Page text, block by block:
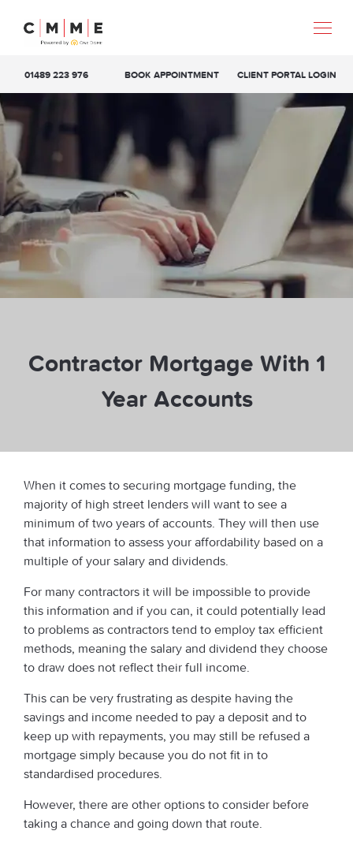
01489 223 976 BOOK APPOINTMENT CLIENT PORTAL LOGIN
Contractor Mortgage With 1
Year Accounts
When it comes to securing mortgage funding, the
majority of high street lenders will want to see a
minimum of two years of accounts. They will then use
that information to assess your affordability based on a
multiple of your salary and dividends.
For many contractors it will be impossible to provide
this information and if you can, it could potentially lead
to problems as contractors tend to employ tax efficient
methods, meaning the salary and dividend they choose
to draw does not reflect their full income.
This can be very frustrating as despite having the
savings and income needed to pay a deposit and to
keep up with repayments, you may still be refused a
mortgage simply because you do not fit in to
standardised procedures.
However, there are other options to consider before
taking a chance and going down that route.